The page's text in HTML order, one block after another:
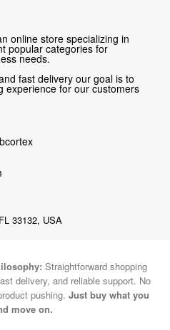
online store specializing in
popular categories for
needs.
fast delivery our goal is to
experience for our customers
33132, USA
Straightforward shopping
delivery, and reliable support. No
pushing. Just buy what you
move on.